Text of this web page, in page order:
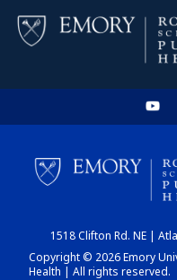
1518 Clifton Rd. NE |
Copyright © 2026 Emory
Health | All rights reserved.